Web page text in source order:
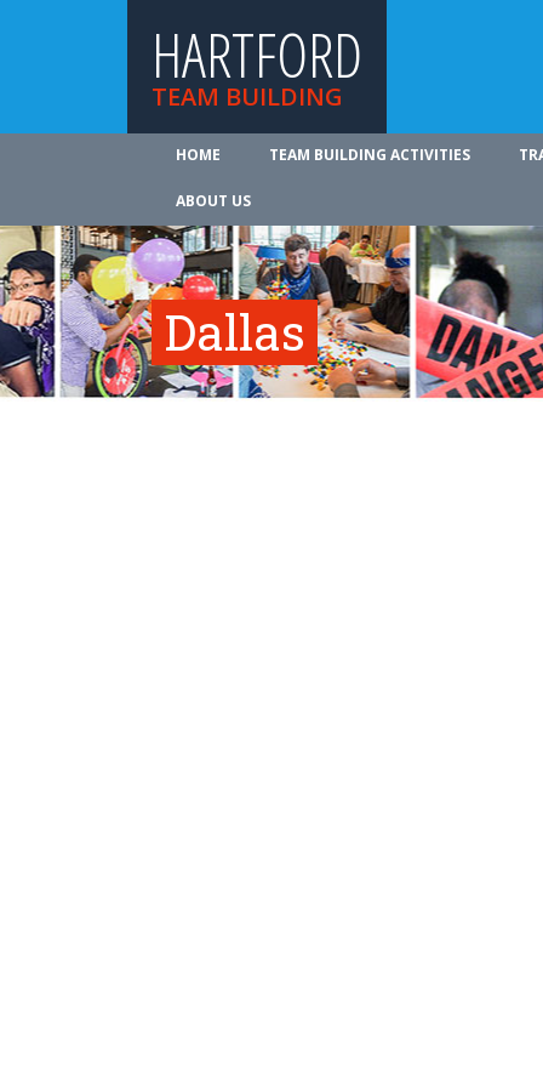
HARTFORD
TEAM BUILDING
HOME TEAM BUILDING ACTIVITIES
ABOUT US
Dallas